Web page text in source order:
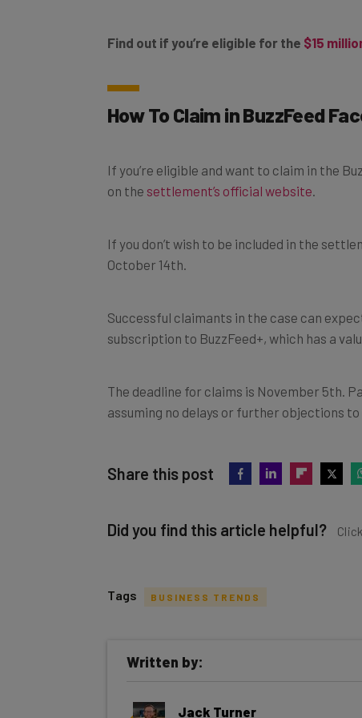
Find out if you’re eligible for the $15
How To Claim in BuzzFeed
If you’re eligible and want to claim in the
on the settlement’s official website
If you don’t wish to be included in the
October 14th.
Successful claimants in the case can
subscription to BuzzFeed+, which has a
The deadline for claims is November 5th.
assuming no delays or further objections to
Share this post
Did you find this article helpful?
inbox every Wednesday
Tags BUSINESS TRENDS
Written by:
Jack Turner